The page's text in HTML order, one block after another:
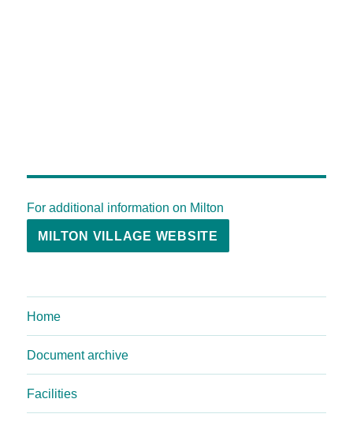
For additional information on Milton
MILTON VILLAGE WEBSITE
Home
Document archive
Facilities